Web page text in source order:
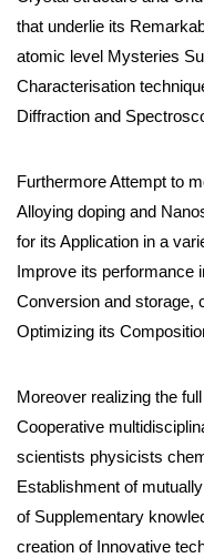
that underlie its
atomic level Mysteries
Characterisation
Diffraction and
Furthermore Attempt to
Alloying doping and
for its Application in a
Improve its performance
Conversion and storage,
Optimizing its
Moreover realizing the
Cooperative
scientists physicists
Establishment of
of Supplementary
creation of Innovative